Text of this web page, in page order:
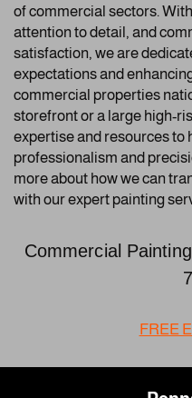
of commercial sectors.
attention to detail, and
satisfaction, we are
expectations and
commercial properties
storefront or a large high-
expertise and resources to
professionalism and
more about how we can
with our expert painting
Commercial
FREE